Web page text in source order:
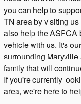
you can help to
TN area by visiting
also help the ASPCA
vehicle with us. It's
surrounding Maryville
family that will
If you're currently
area, we're here to